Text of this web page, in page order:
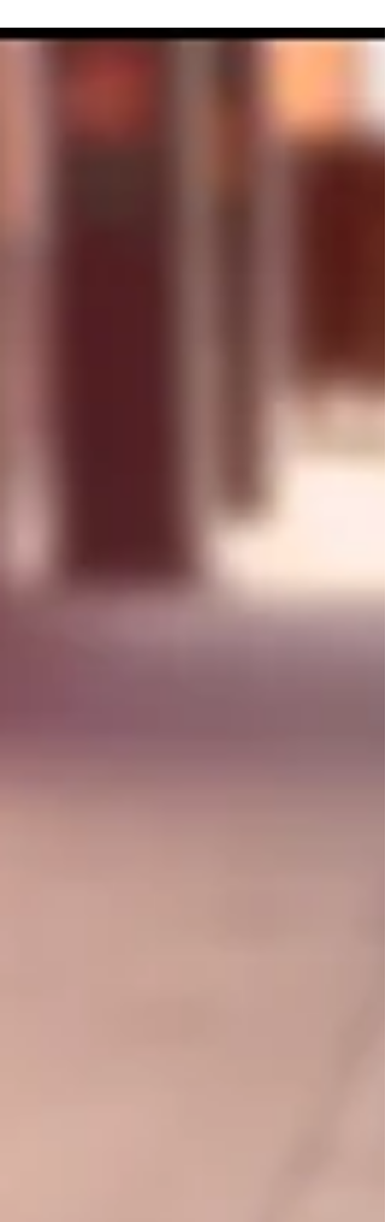
autoimmune encephalitis.